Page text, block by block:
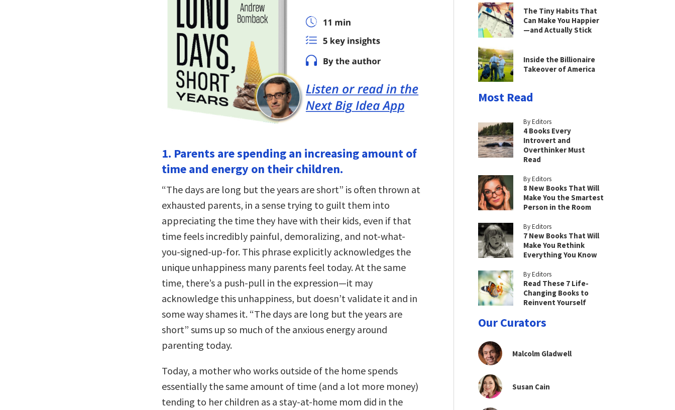
1. Parents are spending an increasing amount of
time and energy on their children.
“The days are long but the years are short” is often thrown at
exhausted parents, in a sense trying to guilt them into
appreciating the time they have with their kids, even if that
time feels incredibly painful, demoralizing, and not-what-
you-signed-up-for. This phrase explicitly acknowledges the
unique unhappiness many parents feel today. At the same
time, there’s a push-pull in the expression—it may
acknowledge this unhappiness, but doesn’t validate it and in
some way shames it. “The days are long but the years are
short” sums up so much of the anxious energy around
parenting today.
Today, a mother who works outside of the home spends
essentially the same amount of time (and a lot more money)
tending to her children as a stay-at-home mom did in the
The Tiny Habits That
Can Make You Happier
—and Actually Stick
Inside the Billionaire
Takeover of America
Most Read
By Editors
4 Books Every
Introvert and
Overthinker Must
Read
By Editors
8 New Books That Will
Make You the Smartest
Person in the Room
By Editors
7 New Books That Will
Make You Rethink
Everything You Know
By Editors
Read These 7 Life-
Changing Books to
Reinvent Yourself
Our Curators
Malcolm Gladwell
Susan Cain